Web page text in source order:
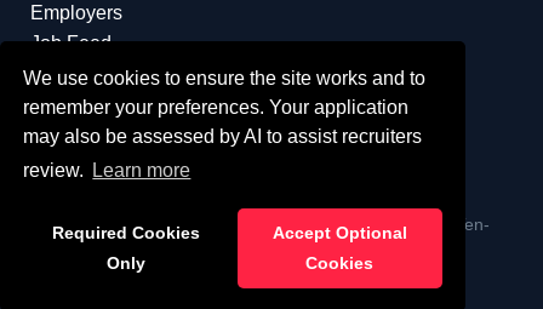
We use cookies to ensure the site works and to
remember your preferences. Your application
may also be assessed by AI to assist recruiters
review.
Learn more
Required Cookies
Only
Accept Optional
Cookies
Employers
Job Feed
Resources
About
ï¿½ Copyright 2023 Interim Lawyers a trading name of Ten-
Percent.co.uk Limited